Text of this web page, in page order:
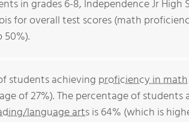
in grades 6-8, Independence Jr
for overall test scores (math
students achieving proficiency in math
of 27%). The percentage of students
language artsis 64% (which is